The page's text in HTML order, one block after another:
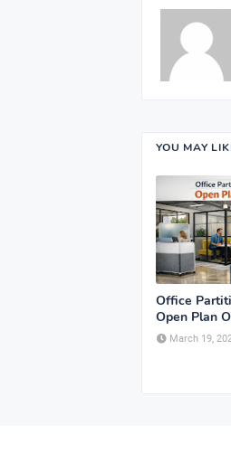
YOU MAY
Office
Open Plan
March 19,